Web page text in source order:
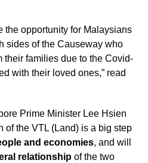
the opportunity for Malaysians
sides of the Causeway who
their families due to the Covid-
with their loved ones,” read
Prime Minister Lee Hsien
of the VTL (Land) is a big step
and economies, and will
relationshipof the two